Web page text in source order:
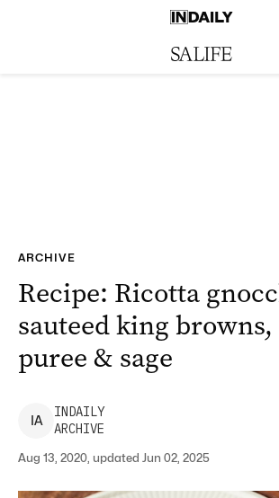
ARCHIVE
Recipe: Ricotta
sauteed king
puree & sage
IA
INDAILY
ARCHIVE
Aug 13, 2020, updated Jun 02, 2025